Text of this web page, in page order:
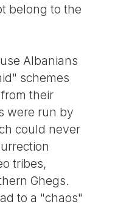
belong to the
Albanians
schemes
their
were run by
could never
tribes,
Ghegs.
to a "chaos"